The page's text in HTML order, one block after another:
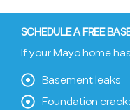
SCHEDULE A FREE
If your Mayo home
Basement leaks
Foundation